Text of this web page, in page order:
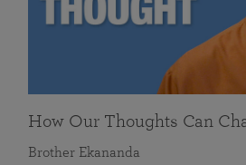
How Our Thoughts Can
Brother Ekananda